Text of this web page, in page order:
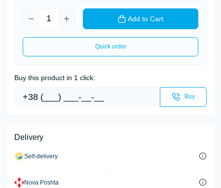
Add to Cart
Quick order
Buy this product in 1 click:
Buy
Delivery
Self-delivery
Nova Poshta